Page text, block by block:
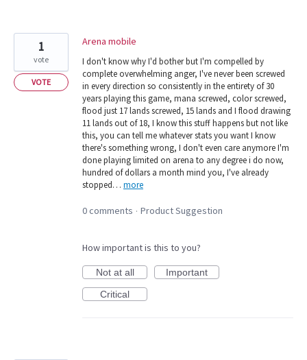
Arena mobile
I don't know why I'd bother but I'm compelled by
complete overwhelming anger, I've never been screwed
in every direction so consistently in the entirety of 30
years playing this game, mana screwed, color screwed,
flood just 17 lands screwed, 15 lands and I flood drawing
11 lands out of 18, I know this stuff happens but not like
this, you can tell me whatever stats you want I know
there's something wrong, I don't even care anymore I'm
done playing limited on arena to any degree i do now,
hundred of dollars a month mind you, I've already
stopped… more
1
vote
VOTE
0 comments · Product Suggestion
How important is this to you?
Not at all
Important
Critical